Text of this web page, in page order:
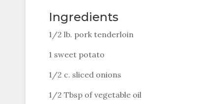
Ingredients
1/2 lb. pork tenderloin
1 sweet potato
1/2 c. sliced onions
1/2 Tbsp of vegetable oil